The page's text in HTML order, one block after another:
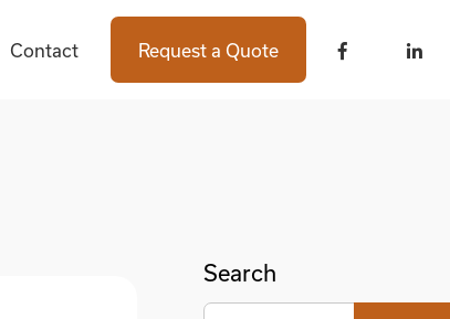
Contact Request a Quote
Contact Request a Quote
Search